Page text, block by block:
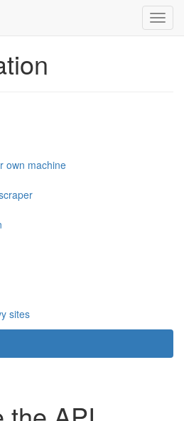
own machine
sites